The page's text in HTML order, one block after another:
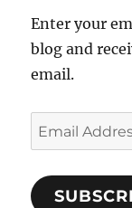
Enter your
blog and
email.
Email
Address